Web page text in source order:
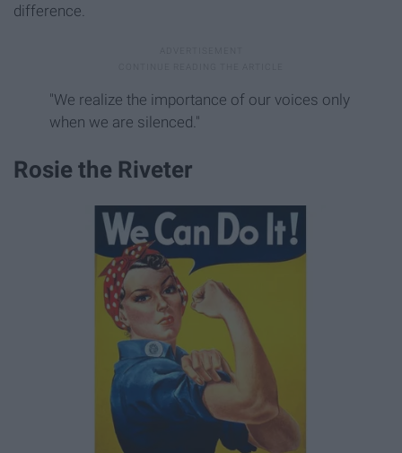
difference.
"We realize the importance of our voices only
when we are silenced."
Rosie the Riveter